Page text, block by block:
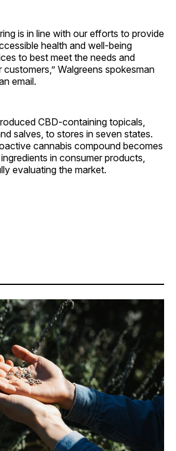
is in line with our efforts to provide
health and well-being
to best meet the needs and
Walgreens spokesman
email.
CBD-containing topicals,
salves, to stores in seven states.
cannabis compound becomes
in consumer products,
evaluating the market.